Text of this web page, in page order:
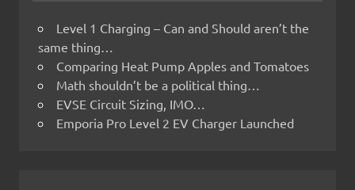
Level 1 Charging – Can and Should aren’t the
same thing…
Comparing Heat Pump Apples and Tomatoes
Math shouldn’t be a political thing…
EVSE Circuit Sizing, IMO…
Emporia Pro Level 2 EV Charger Launched